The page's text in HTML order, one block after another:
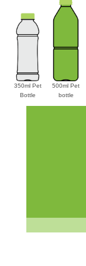
350ml Pet
Bottle
500ml Pet
bottle